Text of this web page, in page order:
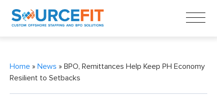
Home » News » BPO, Remittances Help Keep PH Economy
Resilient to Setbacks